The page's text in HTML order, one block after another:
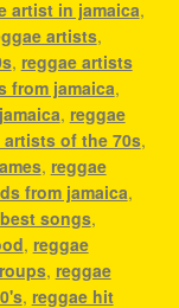
artist in jamaica,
artists,
, reggae artists
from jamaica,
, reggae
artists of the 70s,
, reggae
from jamaica,
songs,
, reggae
, reggae
, reggae hit